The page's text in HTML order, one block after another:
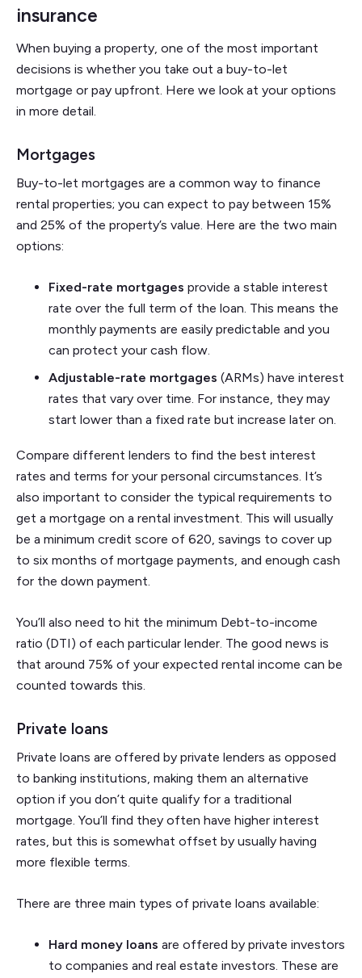
insurance
When buying a property, one of the most important
decisions is whether you take out a buy-to-let
mortgage or pay upfront. Here we look at your options
in more detail.
Mortgages
Buy-to-let mortgages are a common way to finance
rental properties; you can expect to pay between 15%
and 25% of the property’s value. Here are the two main
options:
Fixed-rate mortgages provide a stable interest
rate over the full term of the loan. This means the
monthly payments are easily predictable and you
can protect your cash flow.
Adjustable-rate mortgages (ARMs) have interest
rates that vary over time. For instance, they may
start lower than a fixed rate but increase later on.
Compare different lenders to find the best interest
rates and terms for your personal circumstances. It’s
also important to consider the typical requirements to
get a mortgage on a rental investment. This will usually
be a minimum credit score of 620, savings to cover up
to six months of mortgage payments, and enough cash
for the down payment.
You’ll also need to hit the minimum Debt-to-income
ratio (DTI) of each particular lender. The good news is
that around 75% of your expected rental income can be
counted towards this.
Private loans
Private loans are offered by private lenders as opposed
to banking institutions, making them an alternative
option if you don’t quite qualify for a traditional
mortgage. You’ll find they often have higher interest
rates, but this is somewhat offset by usually having
more flexible terms.
There are three main types of private loans available:
Hard money loans are offered by private investors
to companies and real estate investors. These are